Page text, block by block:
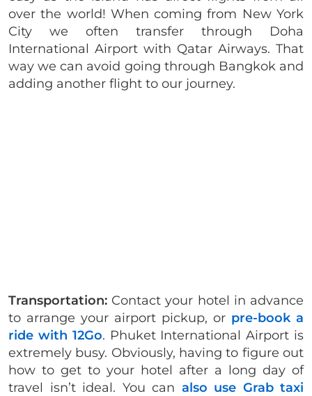
over the world! When coming from New York
City we often transfer through Doha
International Airport with Qatar Airways. That
way we can avoid going through Bangkok and
adding another flight to our journey.
Transportation: Contact your hotel in advance
to arrange your airport pickup, or pre-book a
ride with 12Go. Phuket International Airport is
extremely busy. Obviously, having to figure out
how to get to your hotel after a long day of
travel isn’t ideal. You can also use Grab taxi